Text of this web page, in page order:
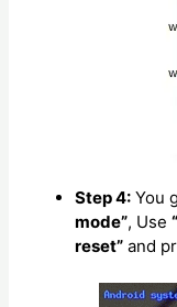
Step 4: You
mode”, Use
reset” and